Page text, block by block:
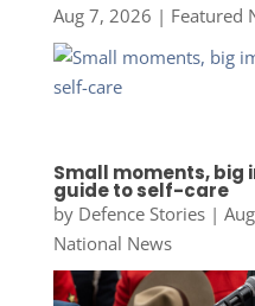
Aug 7, 2026 | Featured
Small moments, big
guide to self-care
by Defence Stories|
National News